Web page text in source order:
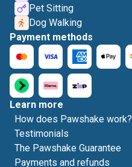
Pet Sitting
Dog Walking
Payment methods
Learn more
How does Pawshake work?
Testimonials
The Pawshake Guarantee
Payments and refunds